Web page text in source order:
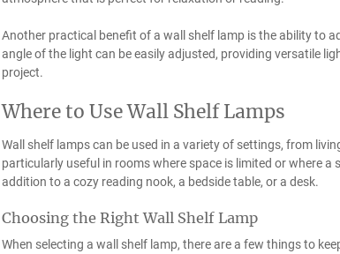
Another practical benefit of a wall shelf lamp is the ability to
angle of the light can be easily adjusted, providing versatile
project.
Where to Use Wall Shelf Lamps
Wall shelf lamps can be used in a variety of settings, from
particularly useful in rooms where space is limited or where
addition to a cozy reading nook, a bedside table, or a desk.
Choosing the Right Wall Shelf Lamp
When selecting a wall shelf lamp, there are a few things to